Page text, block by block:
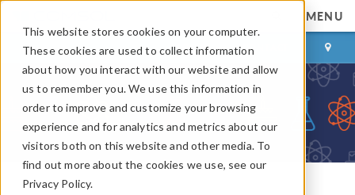
This website stores cookies on your computer.
These cookies are used to collect information
about how you interact with our website and allow
us to remember you. We use this information in
order to improve and customize your browsing
experience and for analytics and metrics about our
visitors both on this website and other media. To
find out more about the cookies we use, see our
Privacy Policy.
MENU
LOG IN CONTACT